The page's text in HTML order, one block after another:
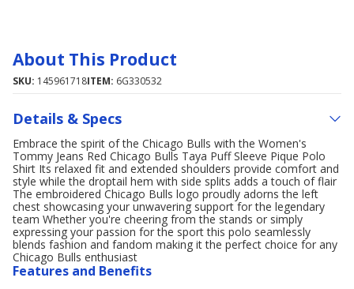
About This Product
SKU: 145961718ITEM: 6G330532
Details & Specs
Embrace the spirit of the Chicago Bulls with the Women's
Tommy Jeans Red Chicago Bulls Taya Puff Sleeve Pique Polo
Shirt Its relaxed fit and extended shoulders provide comfort and
style while the droptail hem with side splits adds a touch of flair
The embroidered Chicago Bulls logo proudly adorns the left
chest showcasing your unwavering support for the legendary
team Whether you're cheering from the stands or simply
expressing your passion for the sport this polo seamlessly
blends fashion and fandom making it the perfect choice for any
Chicago Bulls enthusiast
Features and Benefits